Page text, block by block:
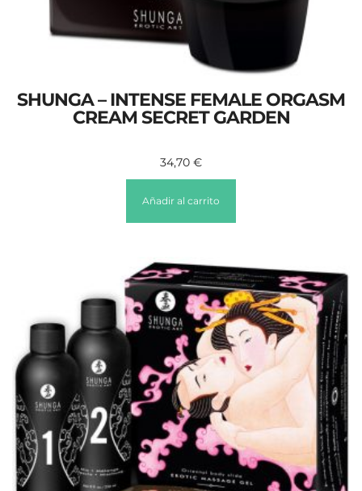
SHUNGA – INTENSE FEMALE ORGASM
CREAM SECRET GARDEN
34,70 €
Añadir al carrito